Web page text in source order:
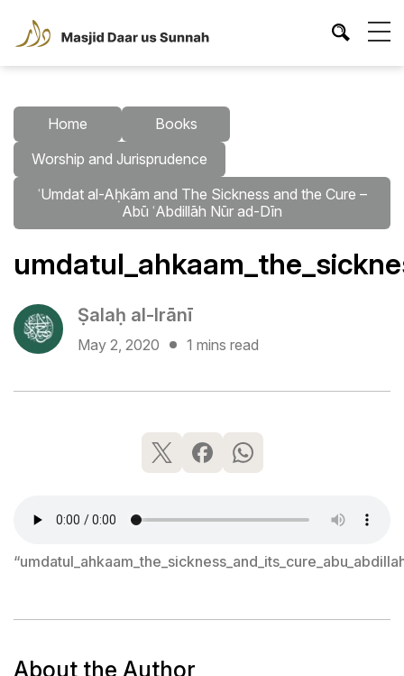
Home
Books
Worship and Jurisprudence
ʿUmdat al-Aḥkām and The Sickness and the Cure –
Abū ʿAbdillāh Nūr ad-Dīn
Ṣalaḥ al-Irānī
May 2, 2020 1 mins read
About the Author